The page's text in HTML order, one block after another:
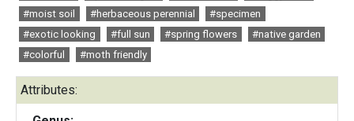
#moist soil
#herbaceous perennial
#specimen
#exotic looking
#full sun #spring flowers
#native garden
#colorful
#moth friendly
Attributes: